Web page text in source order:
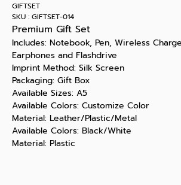
GIFTSET
SKU : GIFTSET-014
Premium Gift Set
Includes: Notebook, Pen, Wireless
Earphones and Flashdrive
Imprint Method: Silk Screen
Packaging: Gift Box
Available Sizes: A5
Available Colors: Customize Color
Material: Leather/Plastic/Metal
Available Colors: Black/White
Material: Plastic